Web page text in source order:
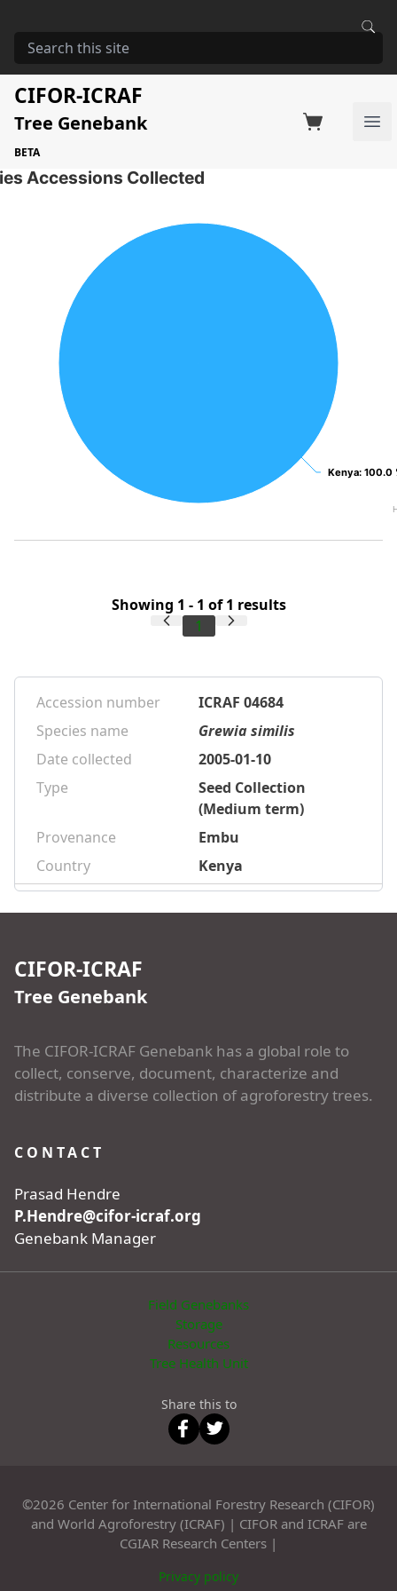
CIFOR-ICRAF
Tree Genebank
BETA
Grewia similis
Factsheet Search on Switchboard
Accessions Collected
Kenya: 100.0
Kenya: 100.0
Showing 1 - 1 of 1 results
1
Accession number
ICRAF 04684
Species name
Grewia similis
Date collected
2005-01-10
Type
Seed Collection
(Medium term)
Provenance
Embu
Country
Kenya
CIFOR-ICRAF
Tree Genebank
The CIFOR-ICRAF Genebank has a global role to
collect, conserve, document, characterize and
distribute a diverse collection of agroforestry trees.
CONTACT
Prasad Hendre
P.Hendre@cifor-icraf.org
Genebank Manager
Field Genebanks
Storage
Resources
Tree Health Unit
Share this to
©2026 Center for International Forestry Research (CIFOR)
and World Agroforestry (ICRAF) | CIFOR and ICRAF are
CGIAR Research Centers |
Privacy policy